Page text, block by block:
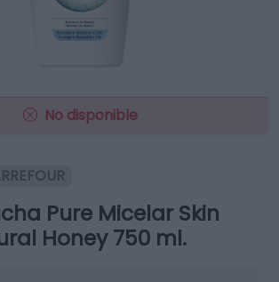
No disponible
Pure Micelar Skin
Honey 750 ml.